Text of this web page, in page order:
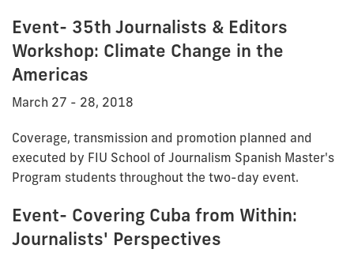
Event- 35th Journalists & Editors
Workshop: Climate Change in the
Americas
March 27 - 28, 2018
Coverage, transmission and promotion planned and
executed by FIU School of Journalism Spanish Master's
Program students throughout the two-day event.
Event- Covering Cuba from Within:
Journalists' Perspectives